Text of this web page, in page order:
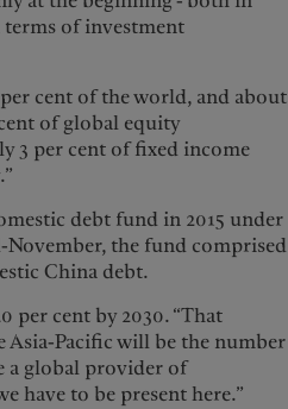
terms of investment
cent of the world, and about
of global equity
3 per cent of fixed income
debt fund in 2015 under
November, the fund comprised
China debt.
per cent by 2030. “That
Asia-Pacific will be the number
a global provider of
have to be present here.”